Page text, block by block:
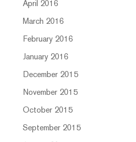
April 2016
March 2016
February 2016
January 2016
December 2015
November 2015
October 2015
September 2015